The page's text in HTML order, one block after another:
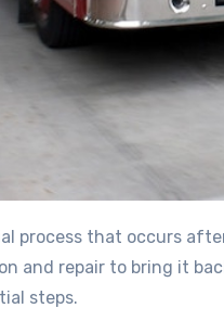
and repair to bring it
steps.